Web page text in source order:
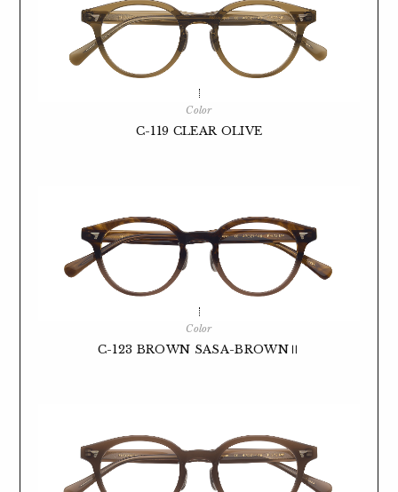
Color
C-119 CLEAR OLIVE
Color
C-123 BROWN SASA-BROWNⅡ